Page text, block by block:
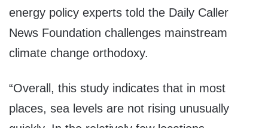
energy policy experts told the Daily Caller
News Foundation challenges mainstream
climate change orthodoxy.
“Overall, this study indicates that in most
places, sea levels are not rising unusually